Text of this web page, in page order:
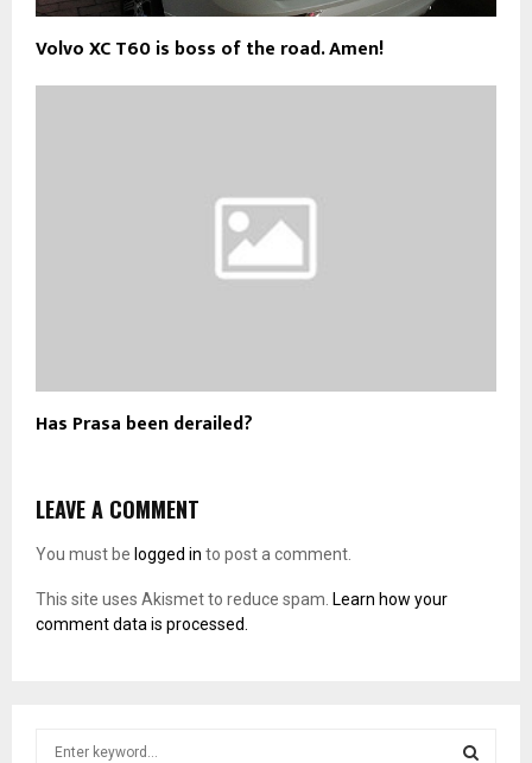
Volvo XC T60 is boss of the road. Amen!
Has Prasa been derailed?
LEAVE A COMMENT
You must be logged in to post a comment.
This site uses Akismet to reduce spam. Learn how your
comment data is processed.